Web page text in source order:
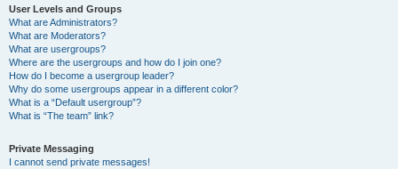
User Levels and Groups
What are Administrators?
What are Moderators?
What are usergroups?
Where are the usergroups and how do I join one?
How do I become a usergroup leader?
Why do some usergroups appear in a different color?
What is a “Default usergroup”?
What is “The team” link?
Private Messaging
I cannot send private messages!